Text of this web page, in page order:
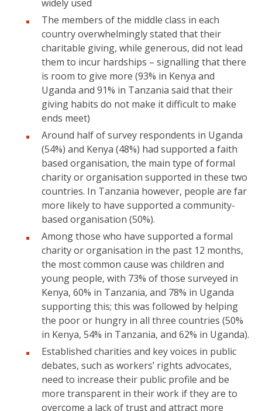
widely used
The members of the middle class in each
country overwhelmingly stated that their
charitable giving, while generous, did not lead
them to incur hardships – signalling that there
is room to give more (93% in Kenya and
Uganda and 91% in Tanzania said that their
giving habits do not make it difficult to make
ends meet)
Around half of survey respondents in Uganda
(54%) and Kenya (48%) had supported a faith
based organisation, the main type of formal
charity or organisation supported in these two
countries. In Tanzania however, people are far
more likely to have supported a community-
based organisation (50%).
Among those who have supported a formal
charity or organisation in the past 12 months,
the most common cause was children and
young people, with 73% of those surveyed in
Kenya, 60% in Tanzania, and 78% in Uganda
supporting this; this was followed by helping
the poor or hungry in all three countries (50%
in Kenya, 54% in Tanzania, and 62% in Uganda).
Established charities and key voices in public
debates, such as workers’ rights advocates,
need to increase their public profile and be
more transparent in their work if they are to
overcome a lack of trust and attract more